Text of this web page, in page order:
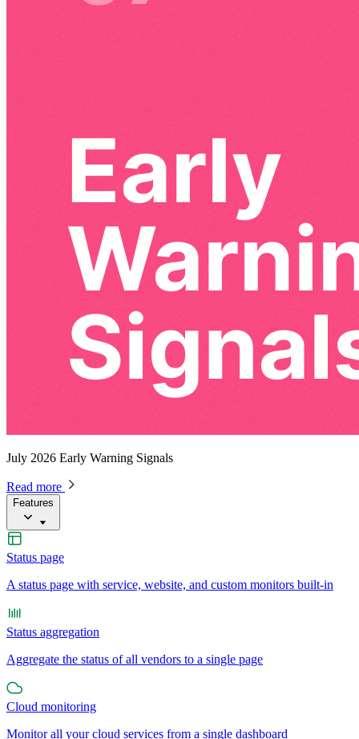
July 2026 Early Warning Signals
Read more
Features
Status page
A status page with service, website, and custom monitors built-in
Status aggregation
Aggregate the status of all vendors to a single page
Cloud monitoring
Monitor all your cloud services from a single dashboard